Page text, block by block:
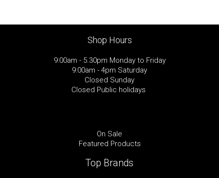
Shop Hours
9:00am - 5.30pm Monday to Friday
9:00am - 4pm Saturday
Closed Sunday
Closed Public holidays
On Sale
Featured Products
Top Brands